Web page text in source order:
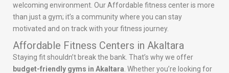
welcoming environment. Our Affordable fitness center is more
than just a gym; it’s a community where you can stay
motivated and on track with your fitness journey.
Affordable Fitness Centers in Akaltara
Staying fit shouldn’t break the bank. That’s why we offer
budget-friendly gyms in Akaltara . Whether you’re looking for